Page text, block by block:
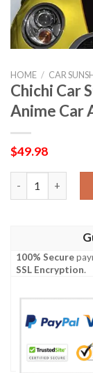
HOME / CAR
Chichi Car
Anime Car
$49.98
100% Secure
SSL Encryption.